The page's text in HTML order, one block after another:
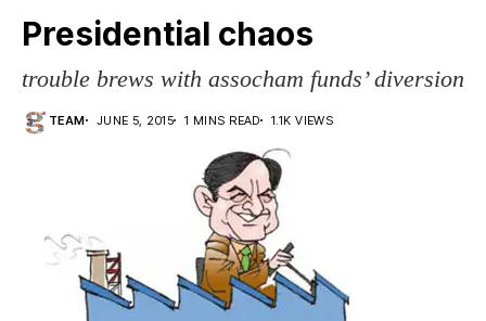
Presidential chaos
trouble brews with assocham funds’ diversion
TEAM JUNE 5, 2015 1 MINS READ 1.1K VIEWS